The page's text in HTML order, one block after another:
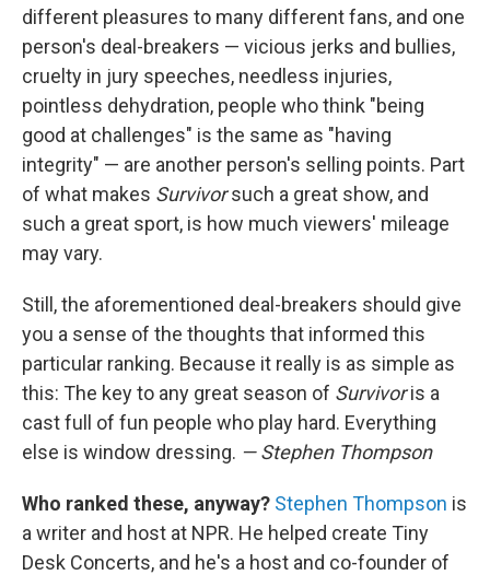
different pleasures to many different fans, and one
person's deal-breakers — vicious jerks and bullies,
cruelty in jury speeches, needless injuries,
pointless dehydration, people who think "being
good at challenges" is the same as "having
integrity" — are another person's selling points. Part
of what makes Survivorsuch a great show, and
such a great sport, is how much viewers' mileage
may vary.
Still, the aforementioned deal-breakers should give
you a sense of the thoughts that informed this
particular ranking. Because it really is as simple as
this: The key to any great season of Survivoris a
cast full of fun people who play hard. Everything
else is window dressing. — Stephen Thompson
Who ranked these, anyway? Stephen Thompson is
a writer and host at NPR. He helped create Tiny
Desk Concerts, and he's a host and co-founder of